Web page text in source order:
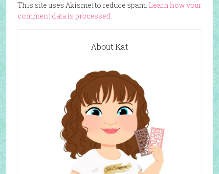
This site uses Akismet to reduce spam. Learn how your
comment data is processed.
About Kat